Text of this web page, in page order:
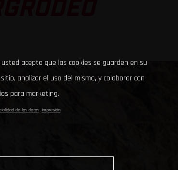
acepta que las cookies se guarden en su
analizar el uso del mismo, y colaborar con
para marketing.
de los datos Impresión